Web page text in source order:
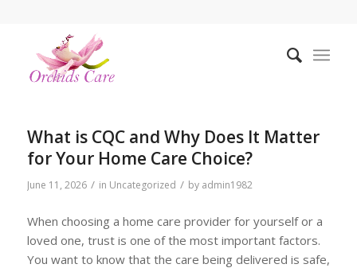
What is CQC and Why Does It Matter
for Your Home Care Choice?
June 11, 2026 / in Uncategorized / by admin1982
When choosing a home care provider for yourself or a
loved one, trust is one of the most important factors.
You want to know that the care being delivered is safe,